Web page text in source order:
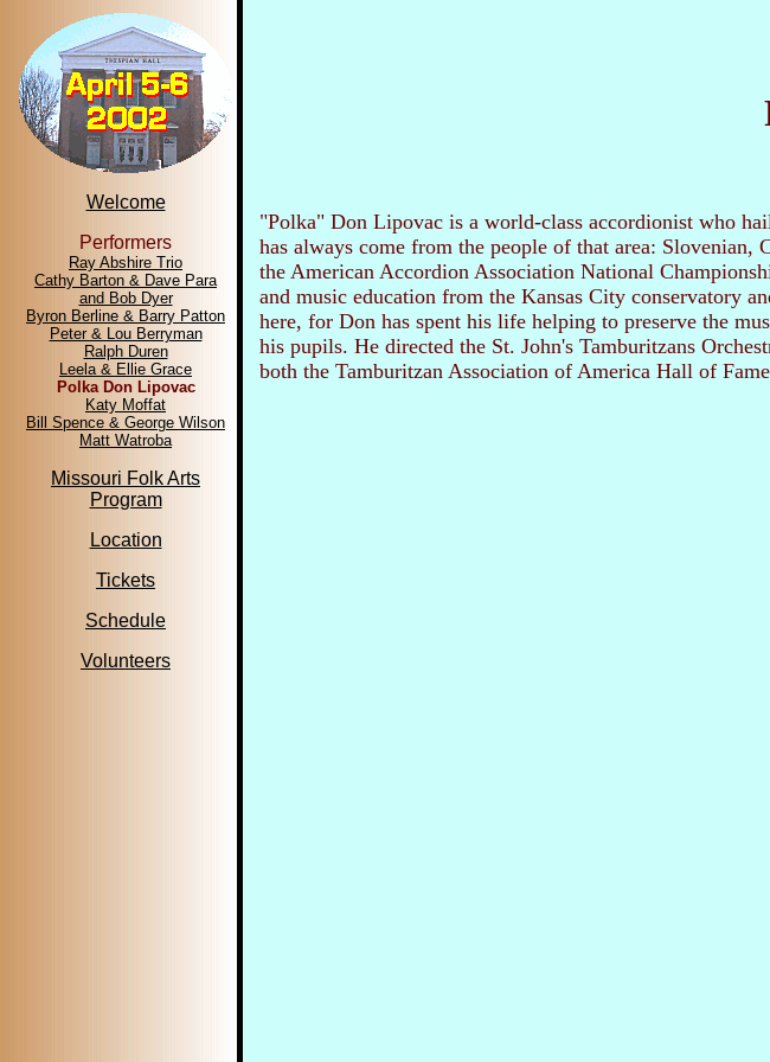
Welcome
Performers
Ray Abshire Trio
Cathy Barton & Dave Para
and Bob Dyer
Byron Berline & Barry Patton
Peter & Lou Berryman
Ralph Duren
Leela & Ellie Grace
Polka Don Lipovac
Katy Moffat
Bill Spence & George Wilson
Matt Watroba
Missouri Folk Arts
Program
Location
Tickets
Schedule
Volunteers
"Polka" Don Lipovac is a world-class accordionist who
has always come from the people of that area:
the American Accordion Association National
and music education from the Kansas City conservatory
here, for Don has spent his life helping to preserve the
his pupils. He directed the St. John's Tamburitzans
both the Tamburitzan Association of America Hall of